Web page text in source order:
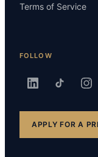
Terms of Service
FOLLOW
APPLY FOR A